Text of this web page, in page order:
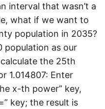
interval that wasn’t a
what if we want to
population in 2035?
population as our
the 25th
1.014807: Enter
x-th power” key,
key; the result is